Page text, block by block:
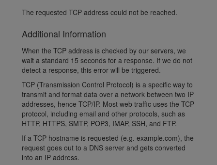
The requested TCP address could not be reached.
Additional Information
When the TCP address is checked by our servers, we
wait a standard 15 seconds for a response. If we do not
detect a response, this error will be triggered.
TCP (Transmission Control Protocol) is a specific way to
transmit and format data over a network between two IP
addresses, hence TCP/IP. Most web traffic uses the TCP
protocol, including email and other protocols, such as
HTTP, HTTPS, SMTP, POP3, IMAP, SSH, and FTP.
If a TCP hostname is requested (e.g. example.com), the
request goes out to a DNS server and gets converted
into an IP address.